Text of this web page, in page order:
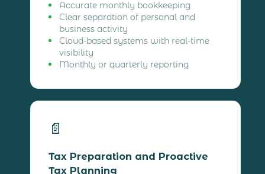
Accurate monthly bookkeeping
Clear separation of personal and
business activity
Cloud-based systems with real-time
visibility
Monthly or quarterly reporting
📄
Tax Preparation and Proactive
Tax Planning